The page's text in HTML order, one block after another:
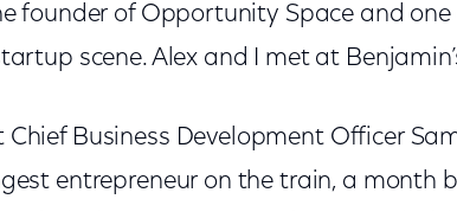
founder of Opportunity Space and
scene. Alex and I met at
Chief Business Development Officer
entrepreneur on the train, a month